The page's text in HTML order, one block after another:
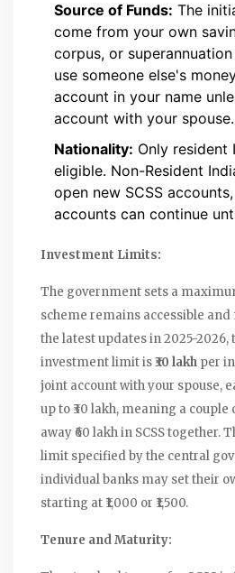
Source of Funds: The
come from your own
corpus, or
use someone else's
account in your name
account with your spouse.
Nationality: Only resident
eligible. Non-Resident
open new SCSS
accounts can continue
Investment Limits:
The government sets a
scheme remains accessible and
the latest updates in 2025-
investment limit is₹30 lakh per
joint account with your spouse,
up to ₹30 lakh, meaning a
away ₹60 lakh in SCSS together.
limit specified by the central
individual banks may set their
starting at ₹1,000 or ₹1,500.
Tenure and Maturity: